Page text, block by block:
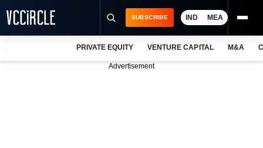
SUBSCRIBE IND MEA
PRIVATE EQUITY VENTURE CAPITAL M&A
Advertisement